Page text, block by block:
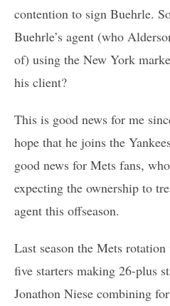
contention to sign Buehrle.
Buehrle’s agent (who
of) using the New York
his client?
This is good news for me
hope that he joins the
good news for Mets fans,
expecting the ownership to
agent this offseason.
Last season the Mets
five starters making 26-plus
Jonathon Niese combining